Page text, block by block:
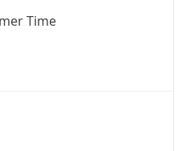
Time